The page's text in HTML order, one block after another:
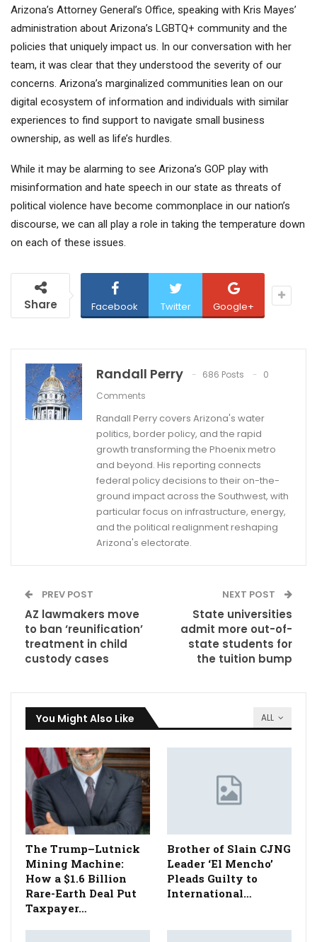
Arizona’s Attorney General’s Office, speaking with Kris Mayes’
administration about Arizona’s LGBTQ+ community and the
policies that uniquely impact us. In our conversation with her
team, it was clear that they understood the severity of our
concerns. Arizona’s marginalized communities lean on our
digital ecosystem of information and individuals with similar
experiences to find support to navigate small business
ownership, as well as life’s hurdles.
While it may be alarming to see Arizona’s GOP play with
misinformation and hate speech in our state as threats of
political violence have become commonplace in our nation’s
discourse, we can all play a role in taking the temperature down
on each of these issues.
Share Facebook Twitter Google+
Randall Perry 686 Posts
0
Comments
Randall Perry covers Arizona's water
politics, border policy, and the rapid
growth transforming the Phoenix metro
and beyond. His reporting connects
federal policy decisions to their on-the-
ground impact across the Southwest, with
particular focus on infrastructure, energy,
and the political realignment reshaping
Arizona's electorate.
PREV POST
AZ lawmakers move
to ban ‘reunification’
treatment in child
custody cases
NEXT POST
State universities
admit more out-of-
state students for
the tuition bump
ALL
You Might Also Like
The Trump–Lutnick
Mining Machine:
How a $1.6 Billion
Rare-Earth Deal Put
Taxpayer…
Brother of Slain CJNG
Leader ‘El Mencho’
Pleads Guilty to
International…